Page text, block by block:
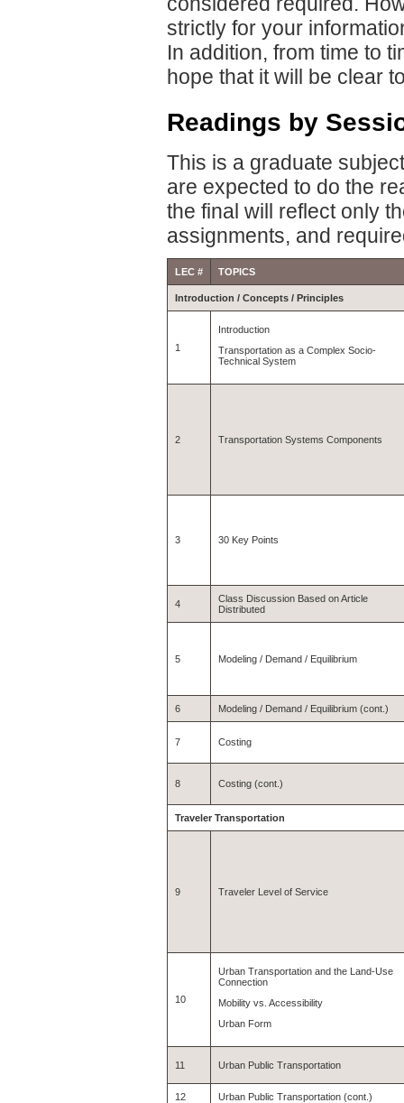
strictly for your
In addition, from time to
hope that it will be clear
Readings by
This is a graduate
are expected to do the
the final will reflect only
assignments, and
LEC # TOPICS
Introduction / Concepts / Principles
1
Introduction
Transportation as a Complex Socio-
Technical System
2 Transportation Systems Components
3 30 Key Points
4
Class Discussion Based on Article
Distributed
5 Modeling / Demand / Equilibrium
6 Modeling / Demand / Equilibrium (cont.)
7 Costing
8 Costing (cont.)
Traveler Transportation
9 Traveler Level of Service
10
Urban Transportation and the Land-Use
Connection
Mobility vs. Accessibility
Urban Form
11 Urban Public Transportation
12 Urban Public Transportation (cont.)